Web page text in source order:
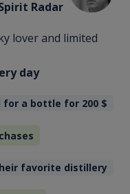
Radar
lover and limited
day
for a bottle for 200 $
favorite distillery